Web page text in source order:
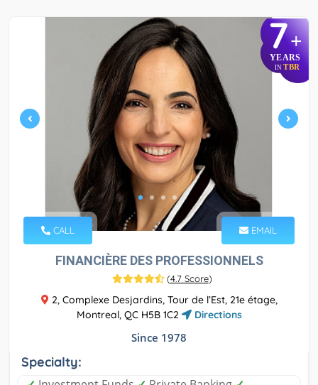
7+
YEARS
IN TBR
CALL EMAIL
FINANCIÈRE DES PROFESSIONNELS
(4.7 Score)
2, Complexe Desjardins, Tour de l’Est, 21e étage,
Montreal, QC H5B 1C2
Directions
Since 1978
Specialty: